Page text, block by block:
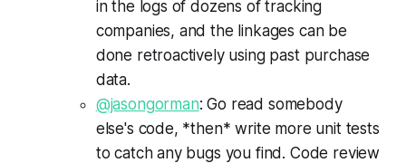
in the logs of dozens of tracking
companies, and the linkages can be
done retroactively using past purchase
data.
@jasongorman: Go read somebody
else's code, *then* write more unit tests
to catch any bugs you find. Code review